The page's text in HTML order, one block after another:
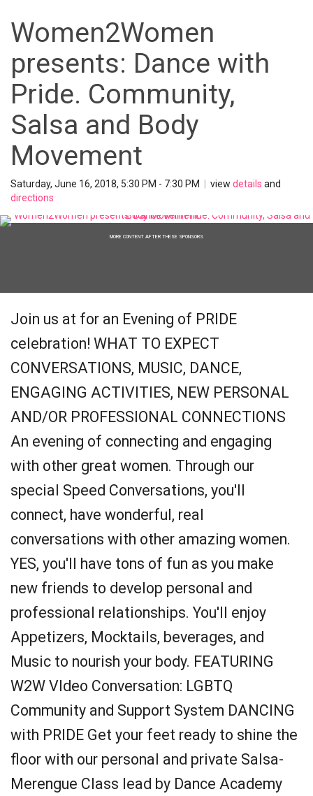
Women2Women
presents: Dance with
Pride. Community,
Salsa and Body
Movement
Saturday, June 16, 2018, 5:30 PM - 7:30 PM view details and
directions
MORE CONTENT AFTER THESE SPONSORS
Join us at for an Evening of PRIDE
celebration! WHAT TO EXPECT
CONVERSATIONS, MUSIC, DANCE,
ENGAGING ACTIVITIES, NEW PERSONAL
AND/OR PROFESSIONAL CONNECTIONS
An evening of connecting and engaging
with other great women. Through our
special Speed Conversations, you'll
connect, have wonderful, real
conversations with other amazing women.
YES, you'll have tons of fun as you make
new friends to develop personal and
professional relationships. You'll enjoy
Appetizers, Mocktails, beverages, and
Music to nourish your body. FEATURING
W2W VIdeo Conversation: LGBTQ
Community and Support System DANCING
with PRIDE Get your feet ready to shine the
floor with our personal and private Salsa-
Merengue Class lead by Dance Academy